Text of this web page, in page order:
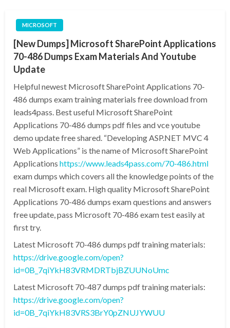
MICROSOFT
[New Dumps] Microsoft SharePoint Applications
70-486 Dumps Exam Materials And Youtube
Update
Helpful newest Microsoft SharePoint Applications 70-
486 dumps exam training materials free download from
leads4pass. Best useful Microsoft SharePoint
Applications 70-486 dumps pdf files and vce youtube
demo update free shared. “Developing ASP.NET MVC 4
Web Applications” is the name of Microsoft SharePoint
Applications https://www.leads4pass.com/70-486.html
exam dumps which covers all the knowledge points of the
real Microsoft exam. High quality Microsoft SharePoint
Applications 70-486 dumps exam questions and answers
free update, pass Microsoft 70-486 exam test easily at
first try.
Latest Microsoft 70-486 dumps pdf training materials:
https://drive.google.com/open?
id=0B_7qiYkH83VRMDRTbjBZUUNoUmc
Latest Microsoft 70-487 dumps pdf training materials:
https://drive.google.com/open?
id=0B_7qiYkH83VRS3BrY0pZNUJYWUU